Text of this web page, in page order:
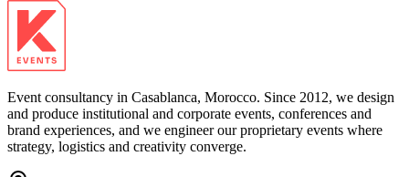
Event consultancy in Casablanca, Morocco. Since 2012, we design
and produce institutional and corporate events, conferences and
brand experiences, and we engineer our proprietary events where
strategy, logistics and creativity converge.